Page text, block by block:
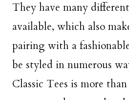
They have many
available, which also
pairing with a
be styled in numerous
Classic Tees is more